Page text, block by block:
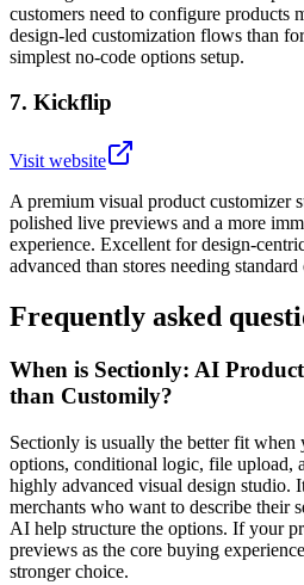
customers need to configure products
design-led customization flows than
simplest no-code options setup.
7. Kickflip
Visit website
A premium visual product customizer
polished live previews and a more
experience. Excellent for design-
advanced than stores needing
Frequently asked
When is Sectionly: AI
than Customily?
Sectionly is usually the better fit
options, conditional logic, file upload,
highly advanced visual design studio.
merchants who want to describe their
AI help structure the options. If your
previews as the core buying
stronger choice.